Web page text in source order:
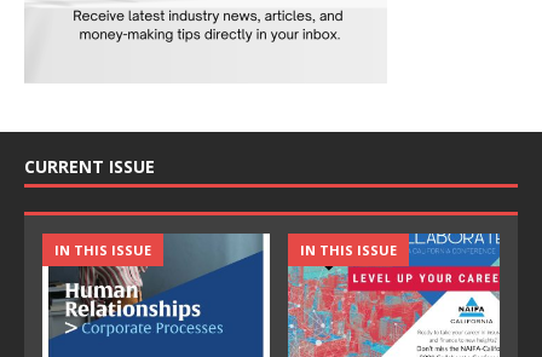
CURRENT ISSUE
IN THIS ISSUE IN THIS ISSUE